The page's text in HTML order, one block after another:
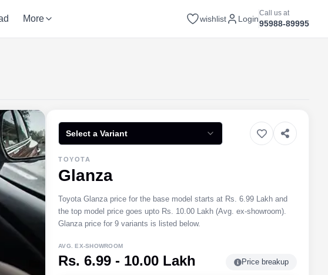
More wishlist Login
Call us at
95988-89995
Select a Variant
TOYOTA
Glanza
Toyota Glanza price for the base model starts at Rs. 6.99 Lakh and
the top model price goes upto Rs. 10.00 Lakh (Avg. ex-showroom).
Glanza price for 9 variants is listed below.
AVG. EX-SHOWROOM
Rs. 6.99 - 10.00 Lakh Price breakup